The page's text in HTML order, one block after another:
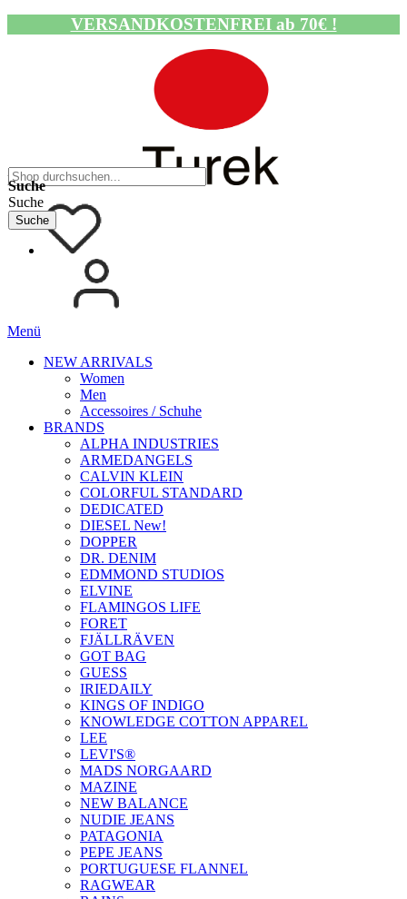
VERSANDKOSTENFREI ab 70€ !
Navigation umschalten
Suche
Suche
Suche
Menü
NEW ARRIVALS
Women
Men
Accessoires / Schuhe
BRANDS
ALPHA INDUSTRIES
ARMEDANGELS
CALVIN KLEIN
COLORFUL STANDARD
DEDICATED
DIESEL New!
DOPPER
DR. DENIM
EDMMOND STUDIOS
ELVINE
FLAMINGOS LIFE
FORET
FJÄLLRÄVEN
GOT BAG
GUESS
IRIEDAILY
KINGS OF INDIGO
KNOWLEDGE COTTON APPAREL
LEE
LEVI'S®
MADS NORGAARD
MAZINE
NEW BALANCE
NUDIE JEANS
PATAGONIA
PEPE JEANS
PORTUGUESE FLANNEL
RAGWEAR